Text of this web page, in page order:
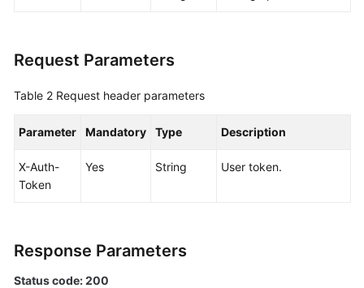
Permissions
Request Parameters
Table 2 Request header parameters
Parameter Mandatory Type Description
X-Auth-
Token
Yes String User token.
Response Parameters
Status code: 200